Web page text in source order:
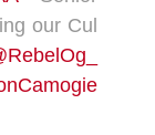
our Cul